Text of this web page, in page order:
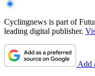
Cyclingnews is part of
leading digital publisher.
Add